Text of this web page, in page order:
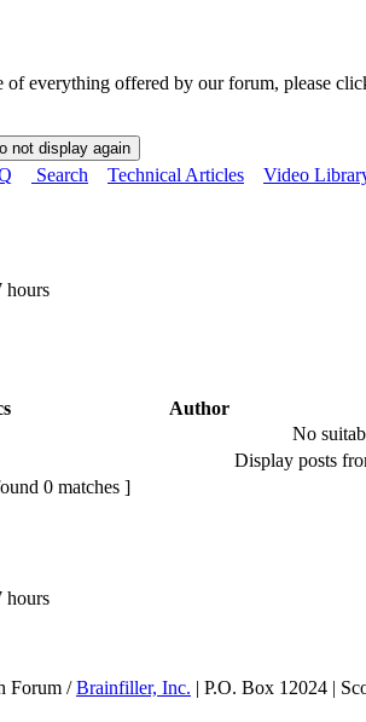
of everything offered by our forum, please
Search Technical Articles Video
hours
Author
No
Display posts
0 matches ]
hours
Forum /Brainfiller, Inc. | P.O. Box 12024 |